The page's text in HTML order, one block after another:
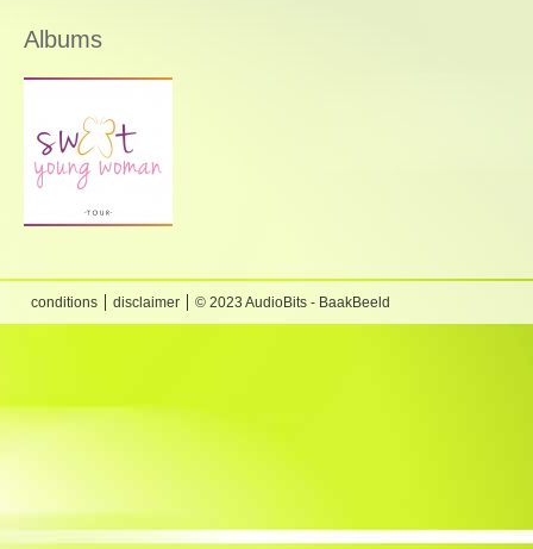
Albums
conditions disclaimer © 2023 AudioBits - BaakBeeld